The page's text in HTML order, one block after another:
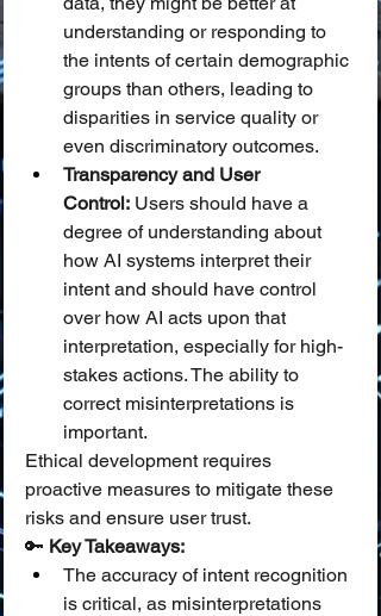
understanding or responding to
the intents of certain demographic
groups than others, leading to
disparities in service quality or
even discriminatory outcomes.
Transparency and User
Control: Users should have a
degree of understanding about
how AI systems interpret their
intent and should have control
over how AI acts upon that
interpretation, especially for high-
stakes actions. The ability to
correct misinterpretations is
important.
Ethical development requires
proactive measures to mitigate these
risks and ensure user trust.
🔑 Key Takeaways:
The accuracy of intent recognition
is critical, as misinterpretations